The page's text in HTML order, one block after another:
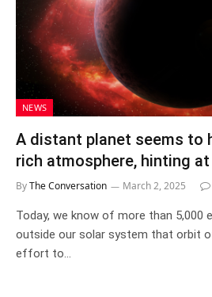
NEWS
A distant planet seems to
rich atmosphere, hinting
ByThe Conversation March 2, 2025
Today, we know of more than 5,000
outside our solar system that orbit
effort to…